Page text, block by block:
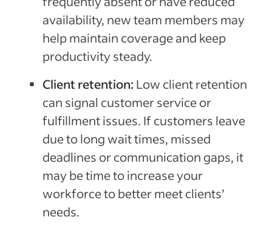
availability, new team members may
help maintain coverage and keep
productivity steady.
Client retention: Low client retention
can signal customer service or
fulfillment issues. If customers leave
due to long wait times, missed
deadlines or communication gaps, it
may be time to increase your
workforce to better meet clients’
needs.